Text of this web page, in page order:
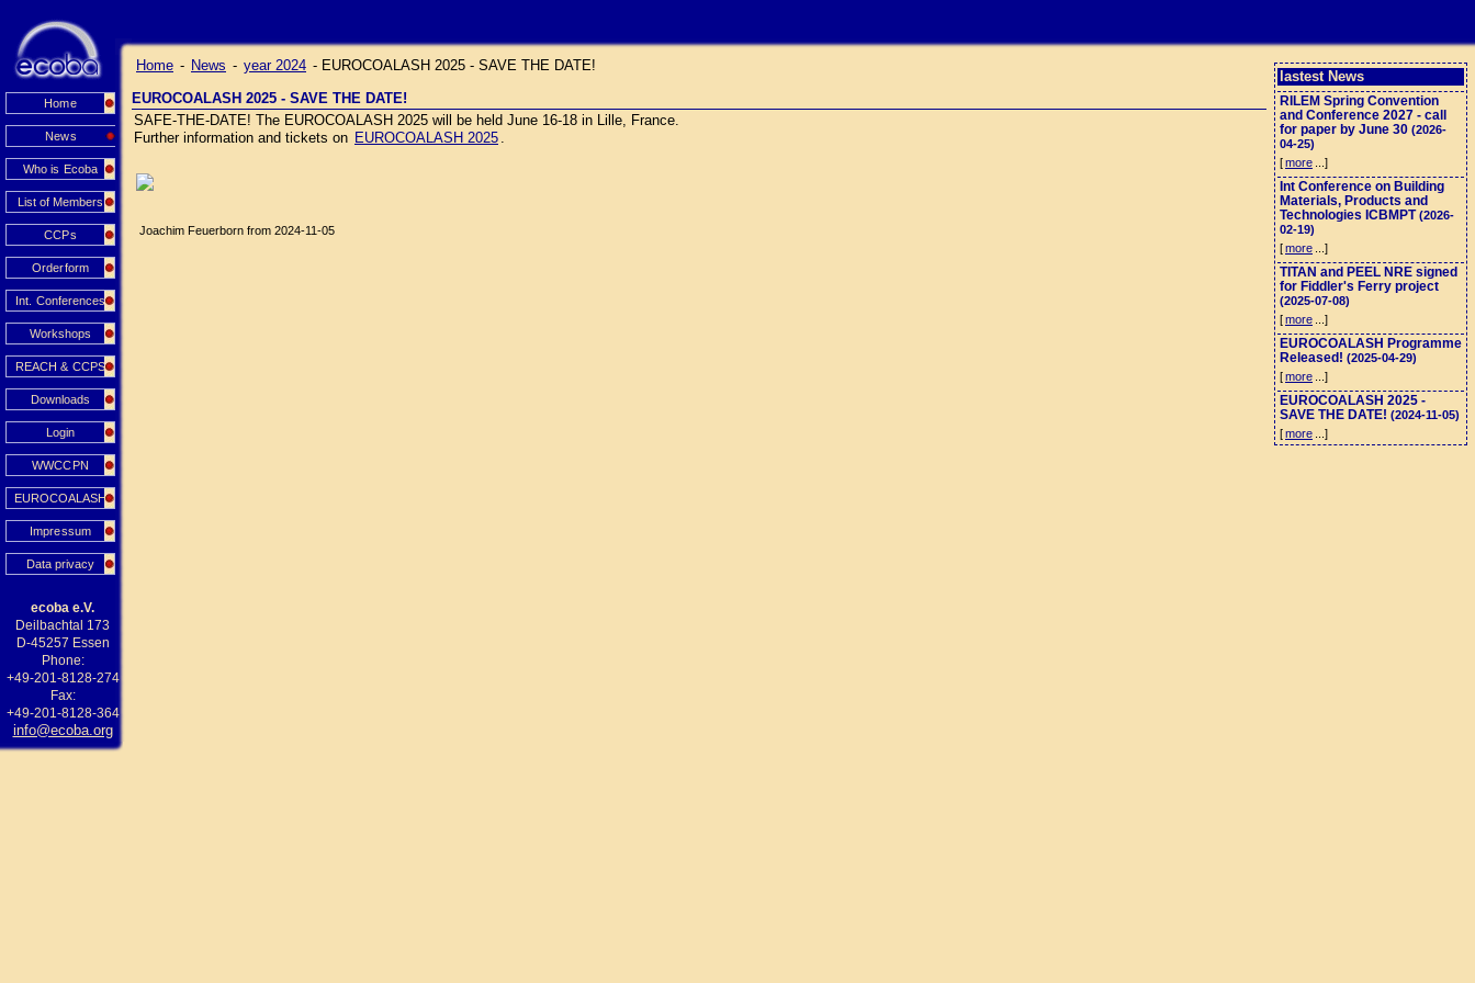
Home
News
Who is Ecoba
List of Members
CCPs
Orderform
Int. Conferences
Workshops
REACH & CCPS
Downloads
Login
WWCCPN
EUROCOALASH
Impressum
Data privacy
ecoba e.V.
Deilbachtal 173
D-45257 Essen
Phone:
+49-201-8128-274
Fax:
+49-201-8128-364
info@ecoba.org
lastest News
RILEM Spring Convention
and Conference 2027 - call
for paper by June 30 (2026-
04-25)
[more ...]
Int Conference on Building
Materials, Products and
Technologies ICBMPT(2026-
02-19)
[more ...]
TITAN and PEEL NRE signed
for Fiddler's Ferry project
(2025-07-08)
[more ...]
EUROCOALASH Programme
Released! (2025-04-29)
[more ...]
EUROCOALASH 2025 -
SAVE THE DATE! (2024-11-05)
[more ...]
Home - News - year 2024 - EUROCOALASH 2025 - SAVE THE DATE!
EUROCOALASH 2025 - SAVE THE DATE!
SAFE-THE-DATE! The EUROCOALASH 2025 will be held June 16-18 in Lille, France.
Further information and tickets on EUROCOALASH 2025 .
Joachim Feuerborn from 2024-11-05